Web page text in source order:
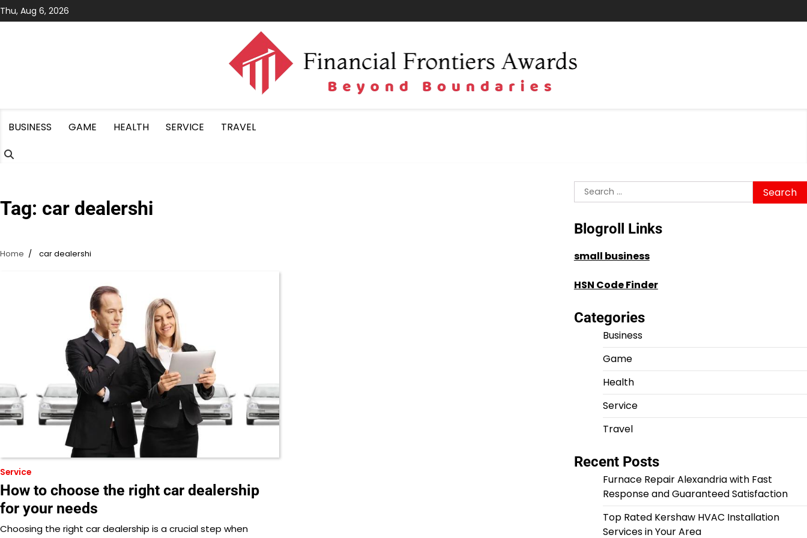
Skip
to
Thu, Aug 6, 2026
BUSINESS GAME HEALTH SERVICE TRAVEL
Tag: car dealershi
Home car dealershi
Service
How to choose the right car dealership
for your needs
Choosing the right car dealership is a crucial step when
Search
for:
Blogroll Links
small business
HSN Code Finder
Categories
Business
Game
Health
Service
Travel
Recent Posts
Furnace Repair Alexandria with Fast
Response and Guaranteed Satisfaction
Top Rated Kershaw HVAC Installation
Services in Your Area